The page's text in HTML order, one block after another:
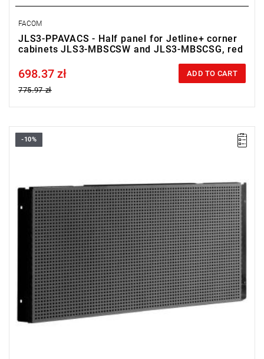
FACOM
JLS3-PPAVACS - Half panel for Jetline+ corner
cabinets JLS3-MBSCSW and JLS3-MBSCSG, red
Price tax included
698.37 zł
775.97 zł
ADD TO CART
• Overall dimensions (L x D x H): 1060 x 48 x 511 mm
• Made of epoxy painted steel sheet (thickness 12/10 th)
• Color black RAL 9005
-10%